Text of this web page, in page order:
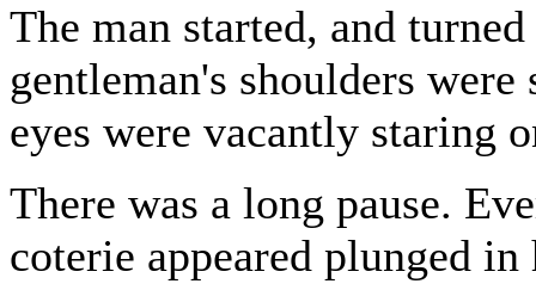
The man started, and
gentleman's shoulders
eyes were vacantly staring
There was a long pause.
coterie appeared plunged